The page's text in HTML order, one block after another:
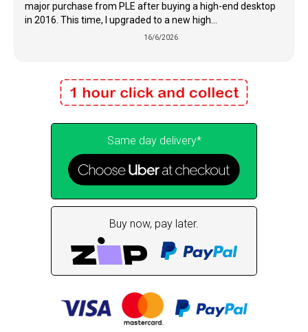
major purchase from PLE after buying a high-end desktop
in 2016. This time, I upgraded to a new high...
16/6/2026
Same day delivery*
Buy now, pay later.